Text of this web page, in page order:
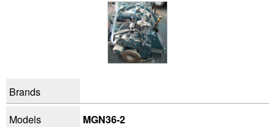
Brands
Models
MGN36-2